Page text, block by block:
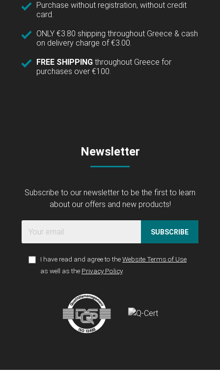
Purchase without registration, without credit
card.
ONLY €3.80 shipping throughout Greece & cash
on delivery charge of €3.00.
FREE SHIPPING throughout Greece for
purchases over €100.
Newsletter
Subscribe to our newsletter to be the first to learn
about our offers and new products!
SUBSCRIBE
I have read and agree to theWebsite Terms of Use
as well as the Privacy Policy